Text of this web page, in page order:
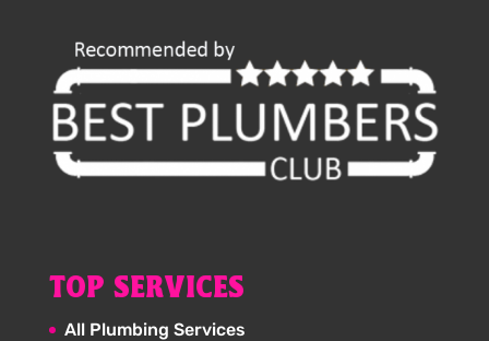
TOP SERVICES
All Plumbing Services